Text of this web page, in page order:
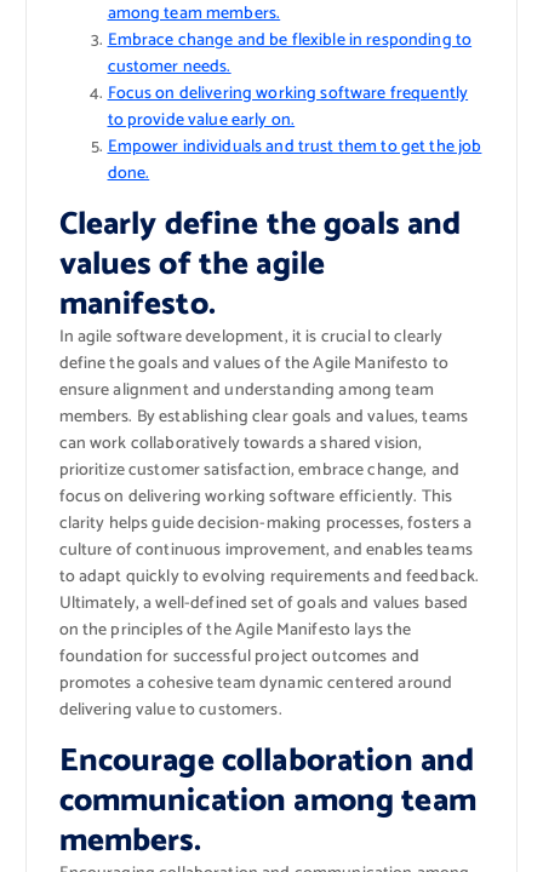
among team members.
Embrace change and be flexible in responding to
customer needs.
Focus on delivering working software frequently
to provide value early on.
Empower individuals and trust them to get the job
done.
Clearly define the goals and
values of the agile
manifesto.
In agile software development, it is crucial to clearly
define the goals and values of the Agile Manifesto to
ensure alignment and understanding among team
members. By establishing clear goals and values, teams
can work collaboratively towards a shared vision,
prioritize customer satisfaction, embrace change, and
focus on delivering working software efficiently. This
clarity helps guide decision-making processes, fosters a
culture of continuous improvement, and enables teams
to adapt quickly to evolving requirements and feedback.
Ultimately, a well-defined set of goals and values based
on the principles of the Agile Manifesto lays the
foundation for successful project outcomes and
promotes a cohesive team dynamic centered around
delivering value to customers.
Encourage collaboration and
communication among team
members.